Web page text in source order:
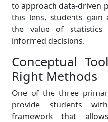
to approach data-driven
this lens, students gain
the value of
informed decisions.
Conceptual
Right Methods
One of the three
provide students
framework that